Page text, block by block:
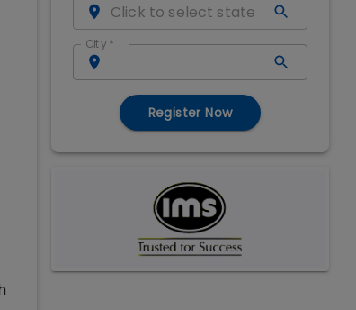
City *
Register Now